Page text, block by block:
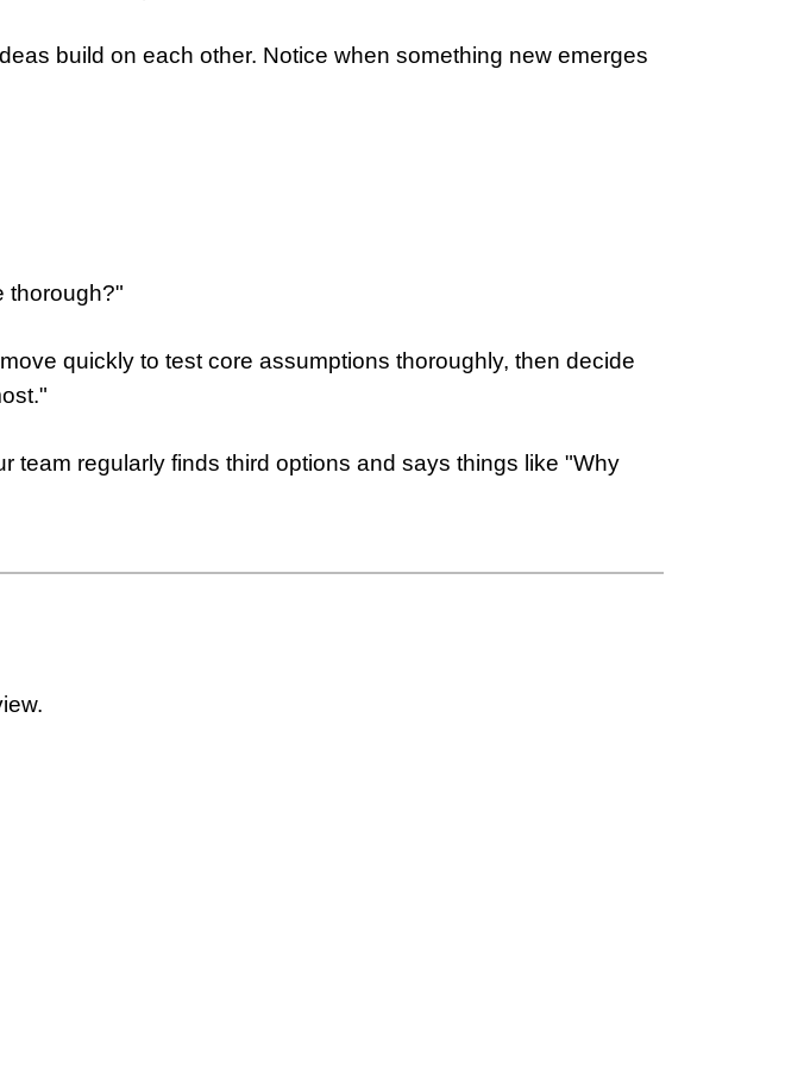
build on each other. Notice when something new emerges
thorough?"
quickly to test core assumptions thoroughly, then decide
team regularly finds third options and says things like "Why